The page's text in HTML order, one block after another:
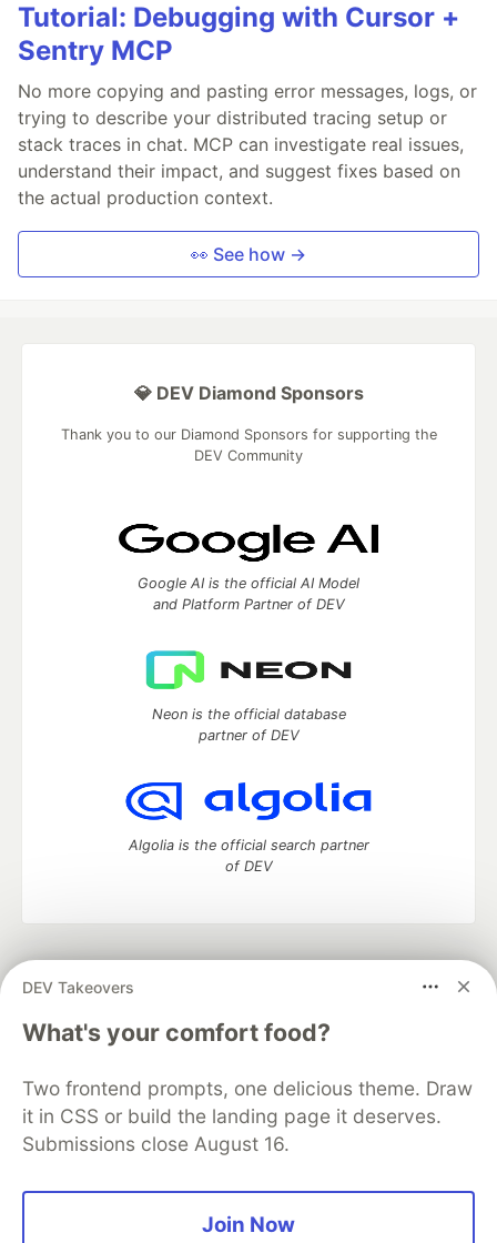
Tutorial: Debugging with Cursor +
Sentry MCP
No more copying and pasting error messages, logs, or
trying to describe your distributed tracing setup or
stack traces in chat. MCP can investigate real issues,
understand their impact, and suggest fixes based on
the actual production context.
👀 See how →
DEV Takeovers
What's your comfort food?
Two frontend prompts, one delicious theme. Draw
it in CSS or build the landing page it deserves.
Submissions close August 16.
Join Now
💎 DEV Diamond Sponsors
Thank you to our Diamond Sponsors for supporting the
DEV Community
Google AI is the official AI Model
and Platform Partner of DEV
Neon is the official database
partner of DEV
Algolia is the official search partner
of DEV
development and manage your software career
DEV Challenges
DEV Education Tracks
DEV Help
Advertise on DEV
Free Postgres Database
DEV Shop
MLH
Code of Conduct
Privacy Policy
Terms of Use
Built on
Forem — the open source software that powers
and other inclusive communities.